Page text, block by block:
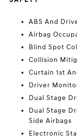
ABS And
Airbag
Blind Spot
Collision
Curtain 1st
Driver
Dual Stage
Dual Stage
Side Airbags
Electronic